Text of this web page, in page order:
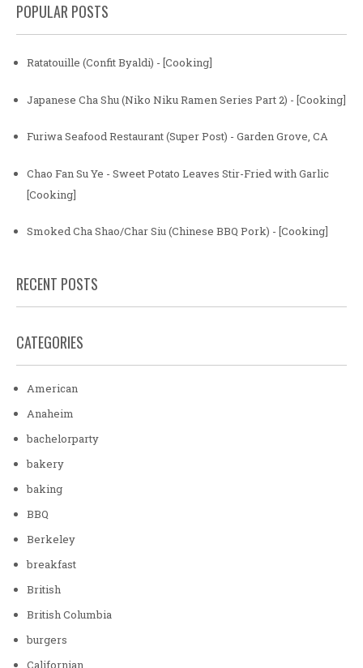
POPULAR POSTS
Ratatouille (Confit Byaldi) - [Cooking]
Japanese Cha Shu (Niko Niku Ramen Series Part 2) - [Cooking]
Furiwa Seafood Restaurant (Super Post) - Garden Grove, CA
Chao Fan Su Ye - Sweet Potato Leaves Stir-Fried with Garlic
[Cooking]
Smoked Cha Shao/Char Siu (Chinese BBQ Pork) - [Cooking]
RECENT POSTS
CATEGORIES
American
Anaheim
bachelorparty
bakery
baking
BBQ
Berkeley
breakfast
British
British Columbia
burgers
Californian